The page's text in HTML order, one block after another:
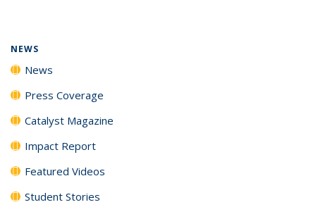
NEWS
News
Press Coverage
Catalyst Magazine
Impact Report
Featured Videos
Student Stories